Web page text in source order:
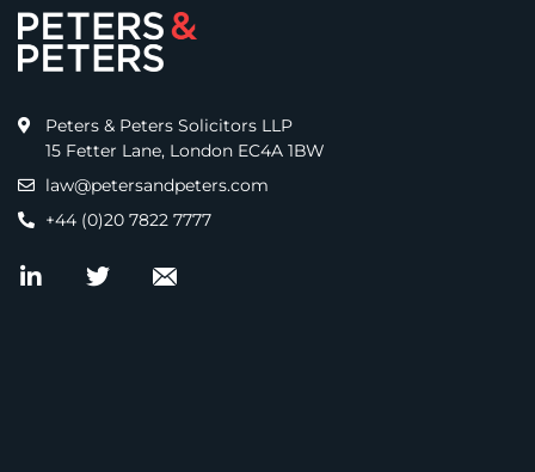
Peters & Peters Solicitors LLP
15 Fetter Lane, London EC4A 1BW
law@petersandpeters.com
+44 (0)20 7822 7777